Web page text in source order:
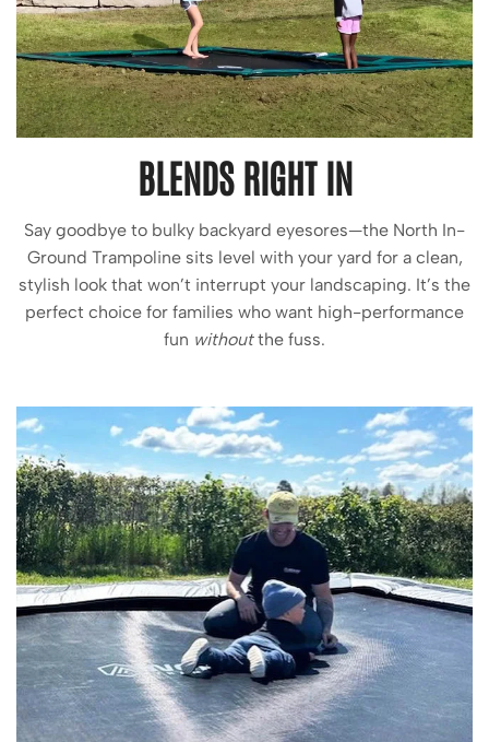
BLENDS RIGHT IN
Say goodbye to bulky backyard eyesores—the North In-
Ground Trampoline sits level with your yard for a clean,
stylish look that won’t interrupt your landscaping. It’s the
perfect choice for families who want high-performance
fun withoutthe fuss.